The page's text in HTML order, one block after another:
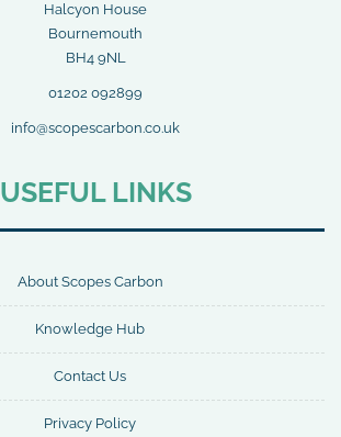
Halcyon House
Bournemouth
BH4 9NL
01202 092899
info@scopescarbon.co.uk
USEFUL LINKS
About Scopes Carbon
Knowledge Hub
Contact Us
Privacy Policy